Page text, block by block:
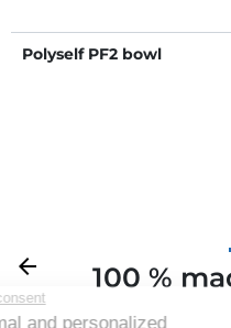
Polyself PF2 bowl
Previous
arrow_back 100 %